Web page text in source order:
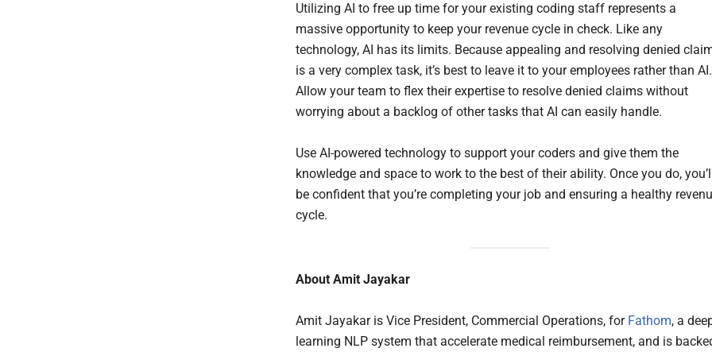
Utilizing AI to free up time for your existing coding staff represents a
massive opportunity to keep your revenue cycle in check. Like any
technology, AI has its limits. Because appealing and resolving denied
is a very complex task, it’s best to leave it to your employees rather than AI.
Allow your team to flex their expertise to resolve denied claims without
worrying about a backlog of other tasks that AI can easily handle.
Use AI-powered technology to support your coders and give them the
knowledge and space to work to the best of their ability. Once you do, you’ll
be confident that you’re completing your job and ensuring a healthy
cycle.
About Amit Jayakar
Amit Jayakar is Vice President, Commercial Operations, for Fathom, a
learning NLP system that accelerate medical reimbursement, and is